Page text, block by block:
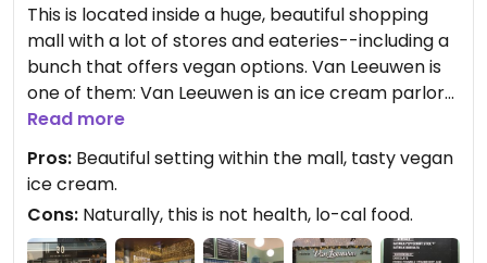
This is located inside a huge, beautiful shopping
mall with a lot of stores and eateries--including a
bunch that offers vegan options. Van Leeuwen is
one of them: Van Leeuwen is an ice cream parlor
that serves a bunch of tasty vegan items. There is
limited seating in the store itself, but loads of
seating and tables within the mall, as well as
available restrooms.
Updated from previous review on 2021-12-10
Read more
Pros: Beautiful setting within the mall, tasty vegan
ice cream.
Cons: Naturally, this is not health, lo-cal food.